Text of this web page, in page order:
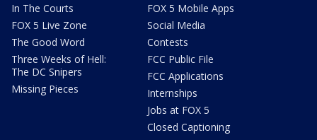
In The Courts
FOX 5 Live Zone
The Good Word
Three Weeks of Hell:
The DC Snipers
Missing Pieces
FOX 5 Mobile Apps
Social Media
Contests
FCC Public File
FCC Applications
Internships
Jobs at FOX 5
Closed Captioning